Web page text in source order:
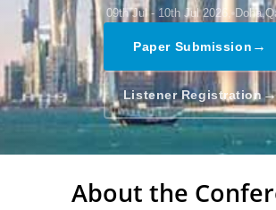
09th Jul - 10th Jul 2026,
Paper Submission →
Listener Registration
About the